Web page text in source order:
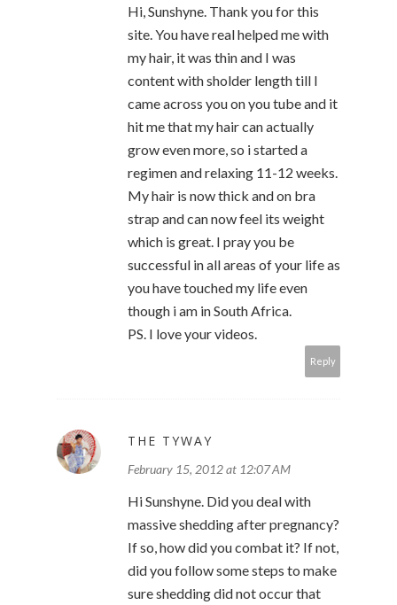
Hi, Sunshyne. Thank you for this
site. You have real helped me with
my hair, it was thin and I was
content with sholder length till I
came across you on you tube and it
hit me that my hair can actually
grow even more, so i started a
regimen and relaxing 11-12 weeks.
My hair is now thick and on bra
strap and can now feel its weight
which is great. I pray you be
successful in all areas of your life as
you have touched my life even
though i am in South Africa.
PS. I love your videos.
Reply
THE TYWAY
February 15, 2012 at 12:07 AM
Hi Sunshyne. Did you deal with
massive shedding after pregnancy?
If so, how did you combat it? If not,
did you follow some steps to make
sure shedding did not occur that